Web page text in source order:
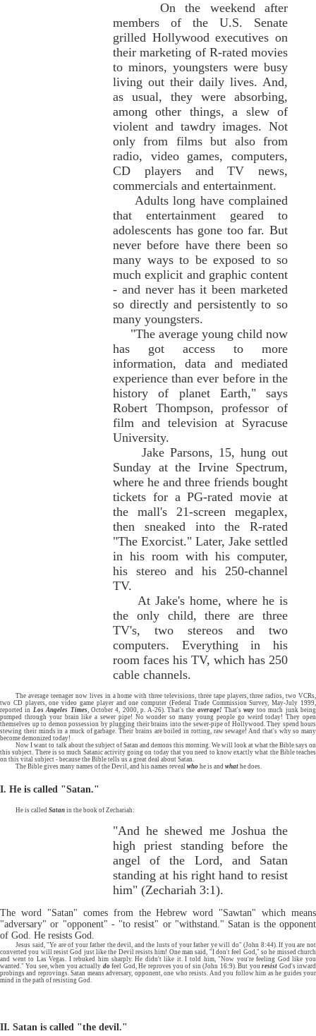
On the weekend after
members of the U.S. Senate
grilled Hollywood executives on
their marketing of R-rated movies
to minors, youngsters were busy
living out their daily lives. And,
as usual, they were absorbing,
among other things, a slew of
violent and tawdry images. Not
only from films but also from
radio, video games, computers,
CD players and TV news,
commercials and entertainment.
Adults long have complained
that entertainment geared to
adolescents has gone too far. But
never before have there been so
many ways to be exposed to so
much explicit and graphic content
- and never has it been marketed
so directly and persistently to so
many youngsters.
"The average young child now
has got access to more
information, data and mediated
experience than ever before in the
history of planet Earth," says
Robert Thompson, professor of
film and television at Syracuse
University.
Jake Parsons, 15, hung out
Sunday at the Irvine Spectrum,
where he and three friends bought
tickets for a PG-rated movie at
the mall's 21-screen megaplex,
then sneaked into the R-rated
"The Exorcist." Later, Jake settled
in his room with his computer,
his stereo and his 250-channel
TV.
At Jake's home, where he is
the only child, there are three
TV's, two stereos and two
computers. Everything in his
room faces his TV, which has 250
cable channels.
The average teenager now lives in a home with three televisions, three tape players, three radios, two VCRs,
two CD players, one video game player and one computer (Federal Trade Commission Survey, May-July 1999,
reported in Los Angeles Times, October 4, 2000, p. A-26). That's the average! That'sway too much junk being
pumped through your brain like a sewer pipe! No wonder so many young people go weird today! They open
themselves up to demon possession by plugging their brains into the sewer-pipe of Hollywood. They spend hours
stewing their minds in a muck of garbage. Their brains are boiled in rotting, raw sewage! And that's why so many
become demonized today!
Now I want to talk about the subject of Satan and demons this morning. We will look at what the Bible says on
this subject. There is so much Satanic activity going on today that you need to know exactly what the Bible teaches
on this vital subject - because the Bible tells us a great deal about Satan.
The Bible gives many names of the Devil, and his names revealwho he is andwhat he does.
I. He is called "Satan."
He is calledSatan in the book of Zechariah:
"And he shewed me Joshua the
high priest standing before the
angel of the Lord, and Satan
standing at his right hand to resist
him" (Zechariah 3:1).
The word "Satan" comes from the Hebrew word "Sawtan" which means
"adversary" or "opponent" - "to resist" or "withstand." Satan is the opponent
of God. He resists God.
Jesus said, "Ye are of your father the devil, and the lusts of your father ye will do" (John 8:44). If you are not
converted you will resist God just like the Devil resists him! One man said, "I don't feel God," so he missed church
and went to Las Vegas. I rebuked him sharply. He didn't like it. I told him, "Now you're feeling God like you
wanted." You see, when you actually dofeel God, He reproves you of sin (John 16:9). But youresist God's inward
probings and reprovings. Satan means adversary, opponent, one who resists. And you follow him as he guides your
mind in the path of resisting God.
II. Satan is called "the devil."